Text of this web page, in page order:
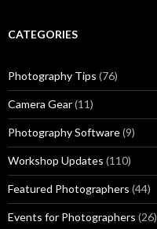
CATEGORIES
Photography Tips (76)
Camera Gear(11)
Photography Software(9)
Workshop Updates (110)
Featured Photographers (44)
Events for Photographers (26)